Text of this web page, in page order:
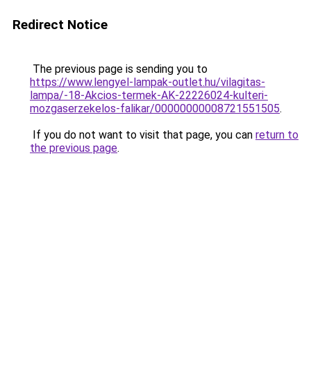
Redirect Notice
The previous page is sending you to
https://www.lengyel-lampak-outlet.hu/vilagitas-
lampa/-18-Akcios-termek-AK-22226024-kulteri-
mozgaserzekelos-falikar/00000000008721551505.
If you do not want to visit that page, you can return to
the previous page.